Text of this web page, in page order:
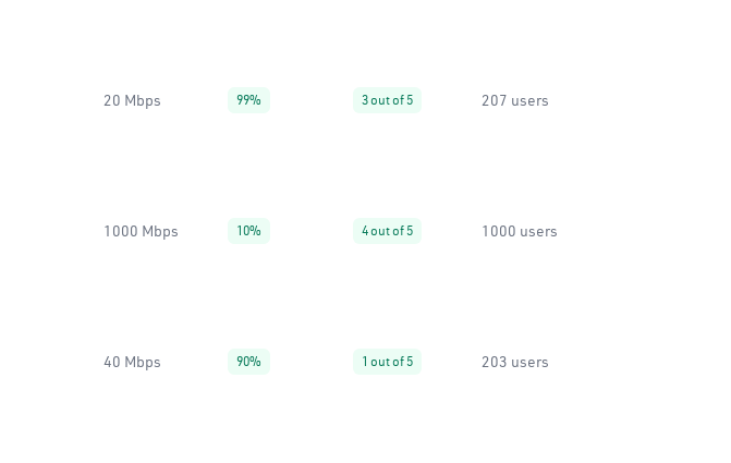
20 Mbps 99% 3 out of 5 207 users
1000 Mbps 10% 4 out of 5 1000 users
40 Mbps 90% 1 out of 5 203 users